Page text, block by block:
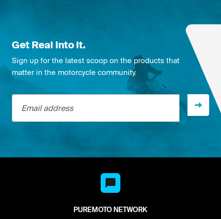
Get Real Into It.
Sign up for the latest scoop on the products that
matter in the motorcycle community.
Email address
PUREMOTO NETWORK